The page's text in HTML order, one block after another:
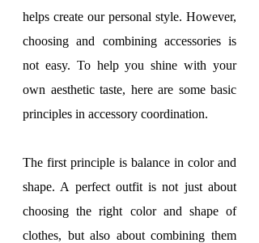
helps create our personal style. However,
choosing and combining accessories is
not easy. To help you shine with your
own aesthetic taste, here are some basic
principles in accessory coordination.
The first principle is balance in color and
shape. A perfect outfit is not just about
choosing the right color and shape of
clothes, but also about combining them